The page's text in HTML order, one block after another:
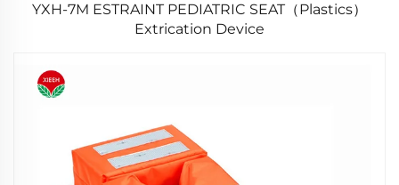
YXH-7M ESTRAINT PEDIATRIC SEAT（Plastics）
Extrication Device